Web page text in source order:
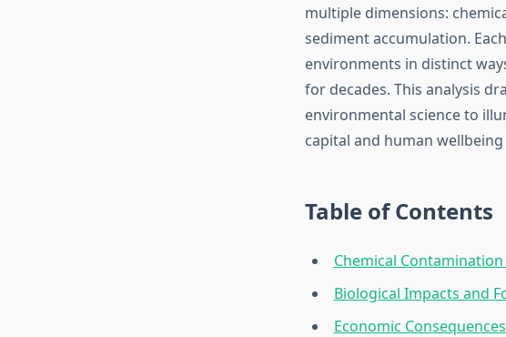
multiple dimensions:
sediment accumulation.
environments in distinct
for decades. This analysis
environmental science to
capital and human
Table of Contents
Chemical
Biological Impacts and
Economic